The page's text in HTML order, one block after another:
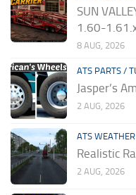
SUN
1.60-
8 AUG, 2026
ATS PARTS /
Jasper’s
2 AUG, 2026
ATS WEATHER
Realistic
2 AUG, 2026